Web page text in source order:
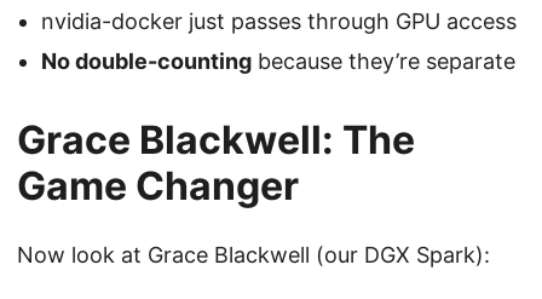
nvidia-docker just passes through GPU access
No double-counting because they’re separate
Grace Blackwell: The
Game Changer
Now look at Grace Blackwell (our DGX Spark):